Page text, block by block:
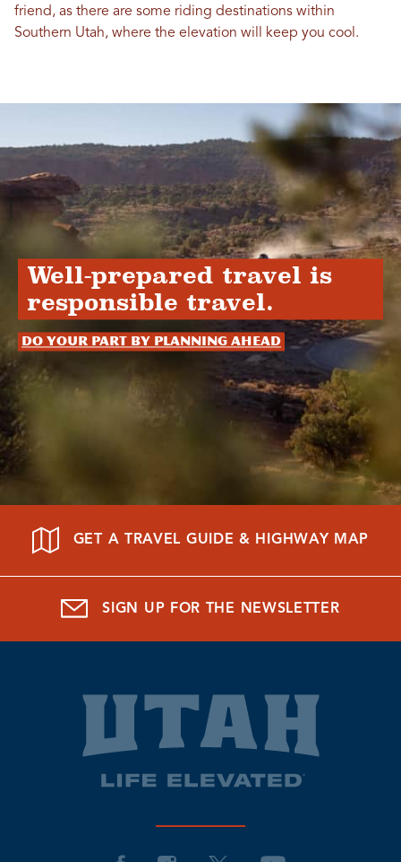
friend, as there are some riding destinations within
Southern Utah, where the elevation will keep you cool.
Well-prepared travel is
responsible travel.
Do your part by planning ahead
GET A TRAVEL GUIDE & HIGHWAY MAP
SIGN UP FOR THE NEWSLETTER